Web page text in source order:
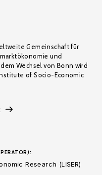
Gemeinschaft für
und
Wechsel von Bonn wird
of Socio-Economic
Research (LISER)